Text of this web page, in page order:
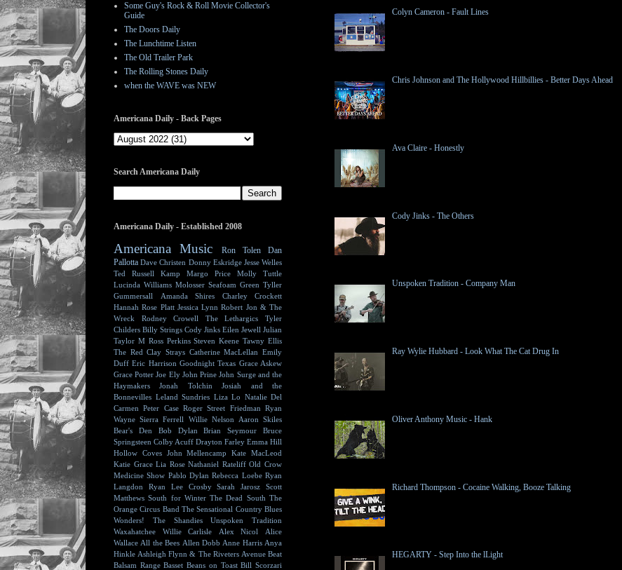
Colyn Cameron - Fault Lines
Chris Johnson and The Hollywood Hillbillies - Better Days Ahead
Ava Claire - Honestly
Cody Jinks - The Others
Unspoken Tradition - Company Man
Ray Wylie Hubbard - Look What The Cat Drug In
Oliver Anthony Music - Hank
Richard Thompson - Cocaine Walking, Booze Talking
HEGARTY - Step Into the lLight
Some Guy's Rock & Roll Movie Collector's
Guide
The Doors Daily
The Lunchtime Listen
The Old Trailer Park
The Rolling Stones Daily
when the WAVE was NEW
Americana Daily - Back Pages
Search Americana Daily
Americana Daily - Established 2008
Americana Music Ron Tolen
Dan
Pallotta Dave Christen Donny Eskridge Jesse Welles
Ted Russell Kamp
Margo Price
Molly Tuttle
Lucinda Williams Molosser Seafoam Green Tyller
Gummersall
Amanda Shires
Charley Crockett
Hannah Rose Platt Jessica Lynn Robert Jon & The
Wreck
Rodney Crowell The Lethargics
Tyler
Childers Billy Strings Cody Jinks Eilen Jewell Julian
Taylor M Ross Perkins Steven Keene Tawny Ellis
The Red Clay Strays Catherine MacLellan Emily
Duff Eric Harrison Goodnight Texas Grace Askew
Grace Potter Joe Ely John Prine John Surge and the
Haymakers
Jonah Tolchin
Josiah and the
Bonnevilles Leland Sundries Liza Lo Natalie Del
Carmen
Peter Case Roger Street Friedman Ryan
Wayne Sierra Ferrell Willie Nelson
Aaron Skiles
Bear's Den
Bob Dylan Brian Seymour
Bruce
Springsteen Colby Acuff Drayton Farley Emma Hill
Hollow Coves John Mellencamp
Kate MacLeod
Katie Grace Lia Rose Nathaniel Rateliff Old Crow
Medicine Show Pablo Dylan Rebecca Loebe Ryan
Langdon
Ryan Lee Crosby Sarah Jarosz
Scott
Matthews South for Winter The Dead South The
Orange Circus Band The Sensational Country Blues
Wonders!
The Shandies
Unspoken Tradition
Waxahatchee
Willie Carlisle Alex Nicol
Alice
Wallace All the Bees Allen Dobb Anne Harris Anya
Hinkle Ashleigh Flynn & The Riveters Avenue Beat
Balsam Range Basset Beans on Toast Bill Scorzari